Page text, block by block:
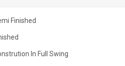
Finished
In Full Swing